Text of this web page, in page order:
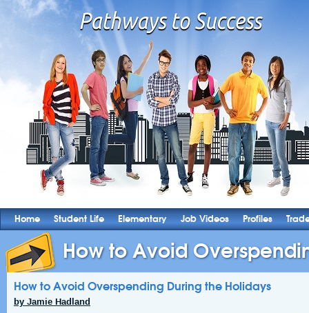
Home Student Life Elementary Job Videos Profiles
How to Avoid
How to Avoid Overspending During the Holidays
by Jamie Hadland